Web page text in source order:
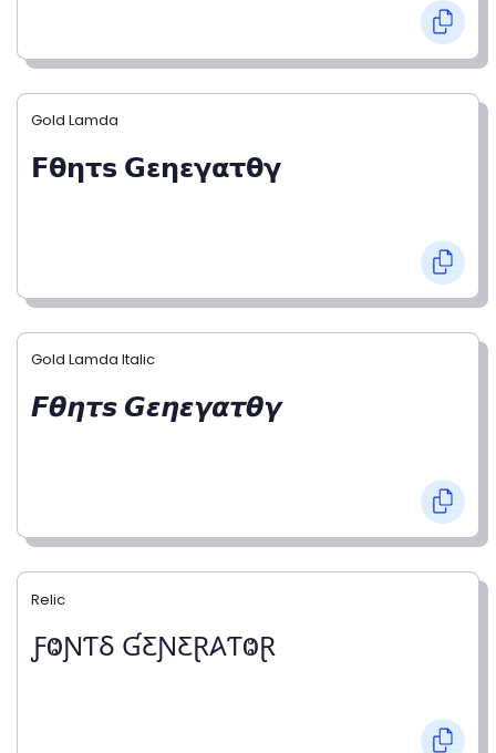
Gold Lamda
𝗙𝝷𝝶𝞃𝘀 𝗚𝝴𝝶𝝴𝝲𝝰𝞃𝝷𝝲
Gold Lamda Italic
𝙁𝞱𝞰𝞽𝙨 𝙂𝞮𝞰𝞮𝞬𝞪𝞽𝞱𝞬
Relic
ƑⰙƝƬⳜ ƓƸƝƸⱤ𐤠ƬⰙⱤ